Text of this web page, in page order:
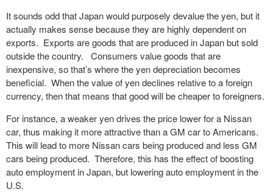
It sounds odd that Japan would purposely devalue the yen, but it
actually makes sense because they are highly dependent on
exports. Exports are goods that are produced in Japan but sold
outside the country. Consumers value goods that are
inexpensive, so that’s where the yen depreciation becomes
beneficial. When the value of yen declines relative to a foreign
currency, then that means that good will be cheaper to foreigners.
For instance, a weaker yen drives the price lower for a Nissan
car, thus making it more attractive than a GM car to Americans.
This will lead to more Nissan cars being produced and less GM
cars being produced. Therefore, this has the effect of boosting
auto employment in Japan, but lowering auto employment in the
U.S.